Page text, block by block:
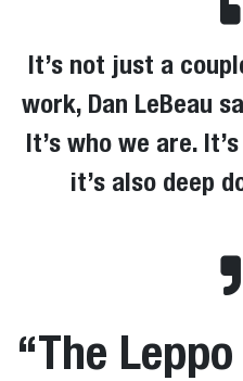
It’s not just a
work, Dan LeBeau
It’s who we are.
it’s also deep
“The